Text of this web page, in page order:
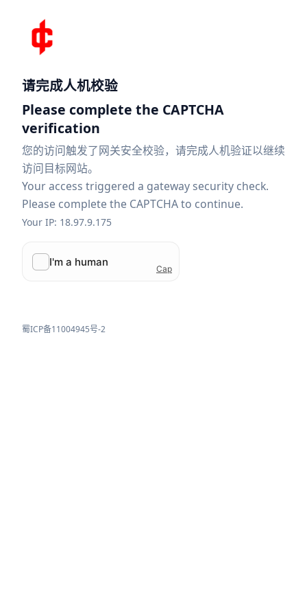
请完成人机校验
Please complete the CAPTCHA
verification
您的访问触发了网关安全校验，请完成人机验证以继续
访问目标网站。
Your access triggered a gateway security check.
Please complete the CAPTCHA to continue.
Your IP: 18.97.9.175
蜀ICP备11004945号-2